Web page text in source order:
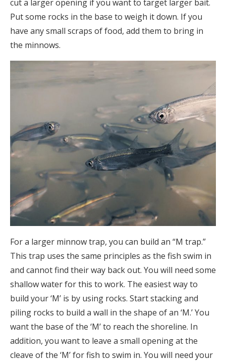
cut a larger opening if you want to target larger bait.
Put some rocks in the base to weigh it down. If you
have any small scraps of food, add them to bring in
the minnows.
For a larger minnow trap, you can build an “M trap.”
This trap uses the same principles as the fish swim in
and cannot find their way back out. You will need some
shallow water for this to work. The easiest way to
build your ‘M’ is by using rocks. Start stacking and
piling rocks to build a wall in the shape of an ‘M.’ You
want the base of the ‘M’ to reach the shoreline. In
addition, you want to leave a small opening at the
cleave of the ‘M’ for fish to swim in. You will need your